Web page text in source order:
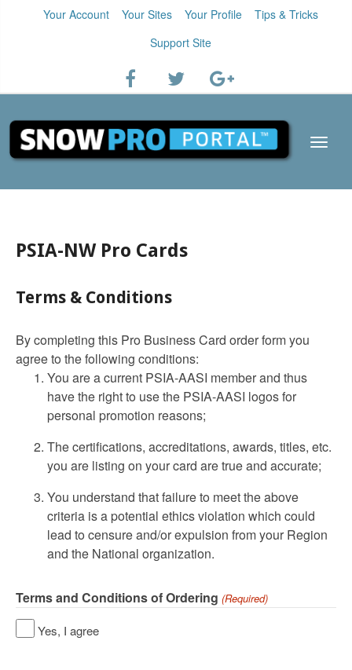
Your Account Your Sites Your Profile
Tips & Tricks
Support Site
PSIA-NW Pro Cards
Terms & Conditions
By completing this Pro Business Card order form you
agree to the following conditions:
You are a current PSIA-AASI member and thus
have the right to use the PSIA-AASI logos for
personal promotion reasons;
The certifications, accreditations, awards, titles, etc.
you are listing on your card are true and accurate;
You understand that failure to meet the above
criteria is a potential ethics violation which could
lead to censure and/or expulsion from your Region
and the National organization.
Terms and Conditions of Ordering (Required)
Yes, I agree